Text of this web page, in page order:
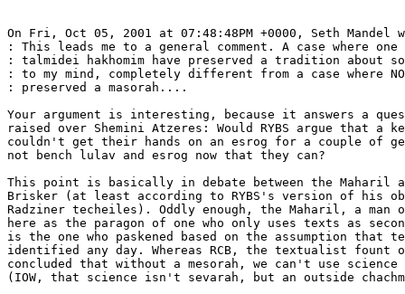
On Fri, Oct 05, 2001 at 07:48:48PM +0000, Seth Mandel
: This leads me to a general comment. A case where
: talmidei hakhomim have preserved a tradition about
: to my mind, completely different from a case where
: preserved a masorah....
Your argument is interesting, because it answers a
raised over Shemini Atzeres: Would RYBS argue that a
couldn't get their hands on an esrog for a couple of
not bench lulav and esrog now that they can?
This point is basically in debate between the Maharil
Brisker (at least according to RYBS's version of his
Radziner techeiles). Oddly enough, the Maharil, a man
here as the paragon of one who only uses texts as
is the one who paskened based on the assumption that
identified any day. Whereas RCB, the textualist fount
concluded that without a mesorah, we can't use
(IOW, that science isn't sevarah, but an outside